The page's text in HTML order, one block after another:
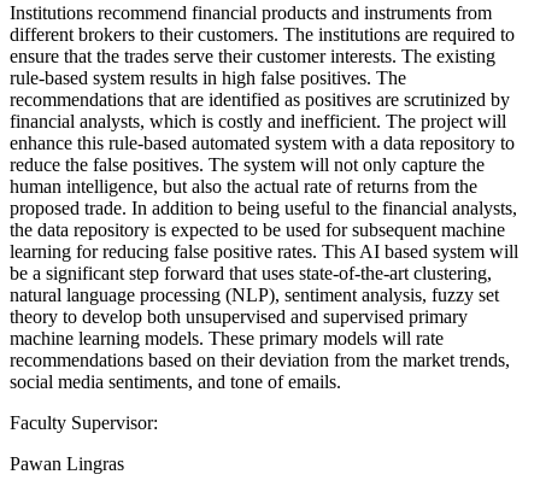
Institutions recommend financial products and instruments from
different brokers to their customers. The institutions are required to
ensure that the trades serve their customer interests. The existing
rule-based system results in high false positives. The
recommendations that are identified as positives are scrutinized by
financial analysts, which is costly and inefficient. The project will
enhance this rule-based automated system with a data repository to
reduce the false positives. The system will not only capture the
human intelligence, but also the actual rate of returns from the
proposed trade. In addition to being useful to the financial analysts,
the data repository is expected to be used for subsequent machine
learning for reducing false positive rates. This AI based system will
be a significant step forward that uses state-of-the-art clustering,
natural language processing (NLP), sentiment analysis, fuzzy set
theory to develop both unsupervised and supervised primary
machine learning models. These primary models will rate
recommendations based on their deviation from the market trends,
social media sentiments, and tone of emails.
Faculty Supervisor:
Pawan Lingras